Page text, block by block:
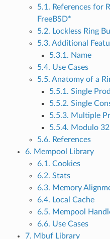
5.1. References for
FreeBSD*
5.2. Lockless Ring
5.3. Additional
5.3.1. Name
5.4. Use Cases
5.5. Anatomy of a
5.5.1. Single
5.5.2. Single
5.5.3. Multiple
5.5.4. Modulo
5.6. References
6. Mempool Library
6.1. Cookies
6.2. Stats
6.3. Memory
6.4. Local Cache
6.5. Mempool
6.6. Use Cases
7. Mbuf Library